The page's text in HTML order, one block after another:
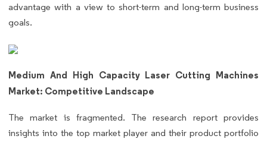
advantage with a view to short-term and long-term business
goals.
Medium And High Capacity Laser Cutting Machines
Market: Competitive Landscape
The market is fragmented. The research report provides
insights into the top market player and their product portfolio